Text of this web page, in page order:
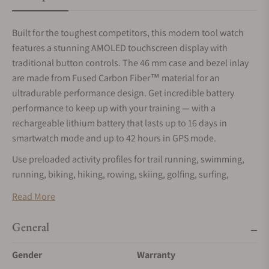
Built for the toughest competitors, this modern tool watch
features a stunning AMOLED touchscreen display with
traditional button controls. The 46 mm case and bezel inlay
are made from Fused Carbon Fiber™ material for an
ultradurable performance design. Get incredible battery
performance to keep up with your training — with a
rechargeable lithium battery that lasts up to 16 days in
smartwatch mode and up to 42 hours in GPS mode.
Use preloaded activity profiles for trail running, swimming,
running, biking, hiking, rowing, skiing, golfing, surfing,
efforts and combines training data from all your athletic
overall endurance.
Read More
General
Gender
Warranty